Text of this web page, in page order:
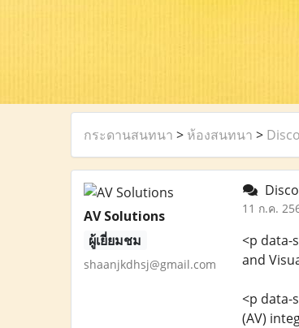
กระดานสนทนา > ห้องสนทนา >
AV Solutions
ผู้เยี่ยมชม
shaanjkdhsj@gmail.com
11 ก.ค.
<p data-
and
<p data-
(AV)